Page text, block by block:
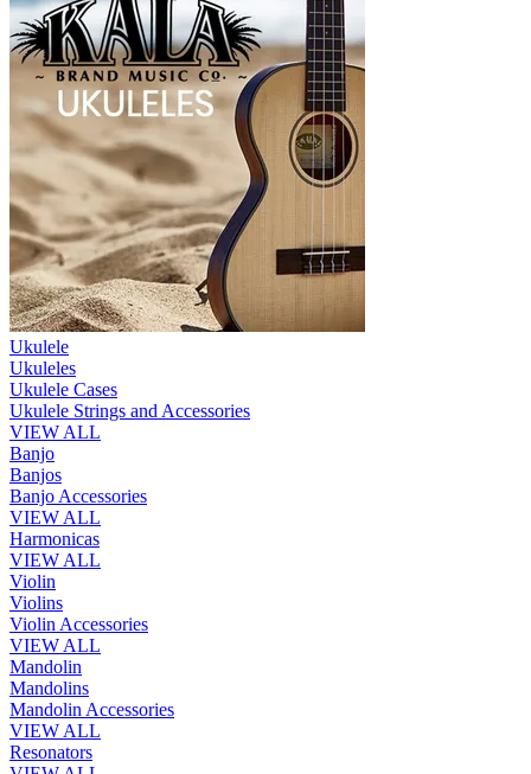
Ukulele
Ukuleles
Ukulele Cases
Ukulele Strings and Accessories
VIEW ALL
Banjo
Banjos
Banjo Accessories
VIEW ALL
Harmonicas
VIEW ALL
Violin
Violins
Violin Accessories
VIEW ALL
Mandolin
Mandolins
Mandolin Accessories
VIEW ALL
Resonators